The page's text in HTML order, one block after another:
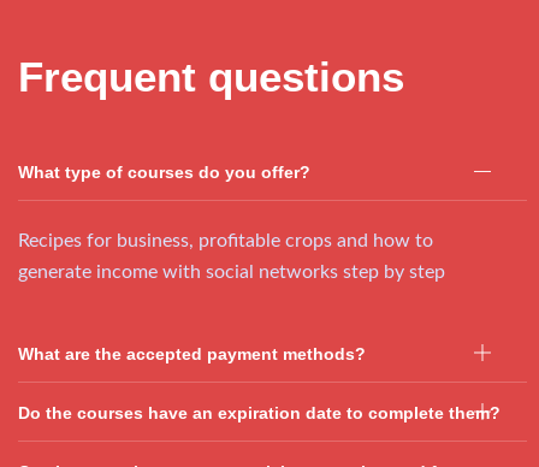
Frequent questions
What type of courses do you offer?
Recipes for business, profitable crops and how to
generate income with social networks step by step
What are the accepted payment methods?
Do the courses have an expiration date to complete them?